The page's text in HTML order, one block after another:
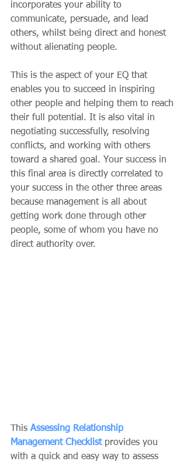
incorporates your ability to
communicate, persuade, and lead
others, whilst being direct and honest
without alienating people.
This is the aspect of your EQ that
enables you to succeed in inspiring
other people and helping them to reach
their full potential. It is also vital in
negotiating successfully, resolving
conflicts, and working with others
toward a shared goal. Your success in
this final area is directly correlated to
your success in the other three areas
because management is all about
getting work done through other
people, some of whom you have no
direct authority over.
This Assessing Relationship
Management Checklist provides you
with a quick and easy way to assess